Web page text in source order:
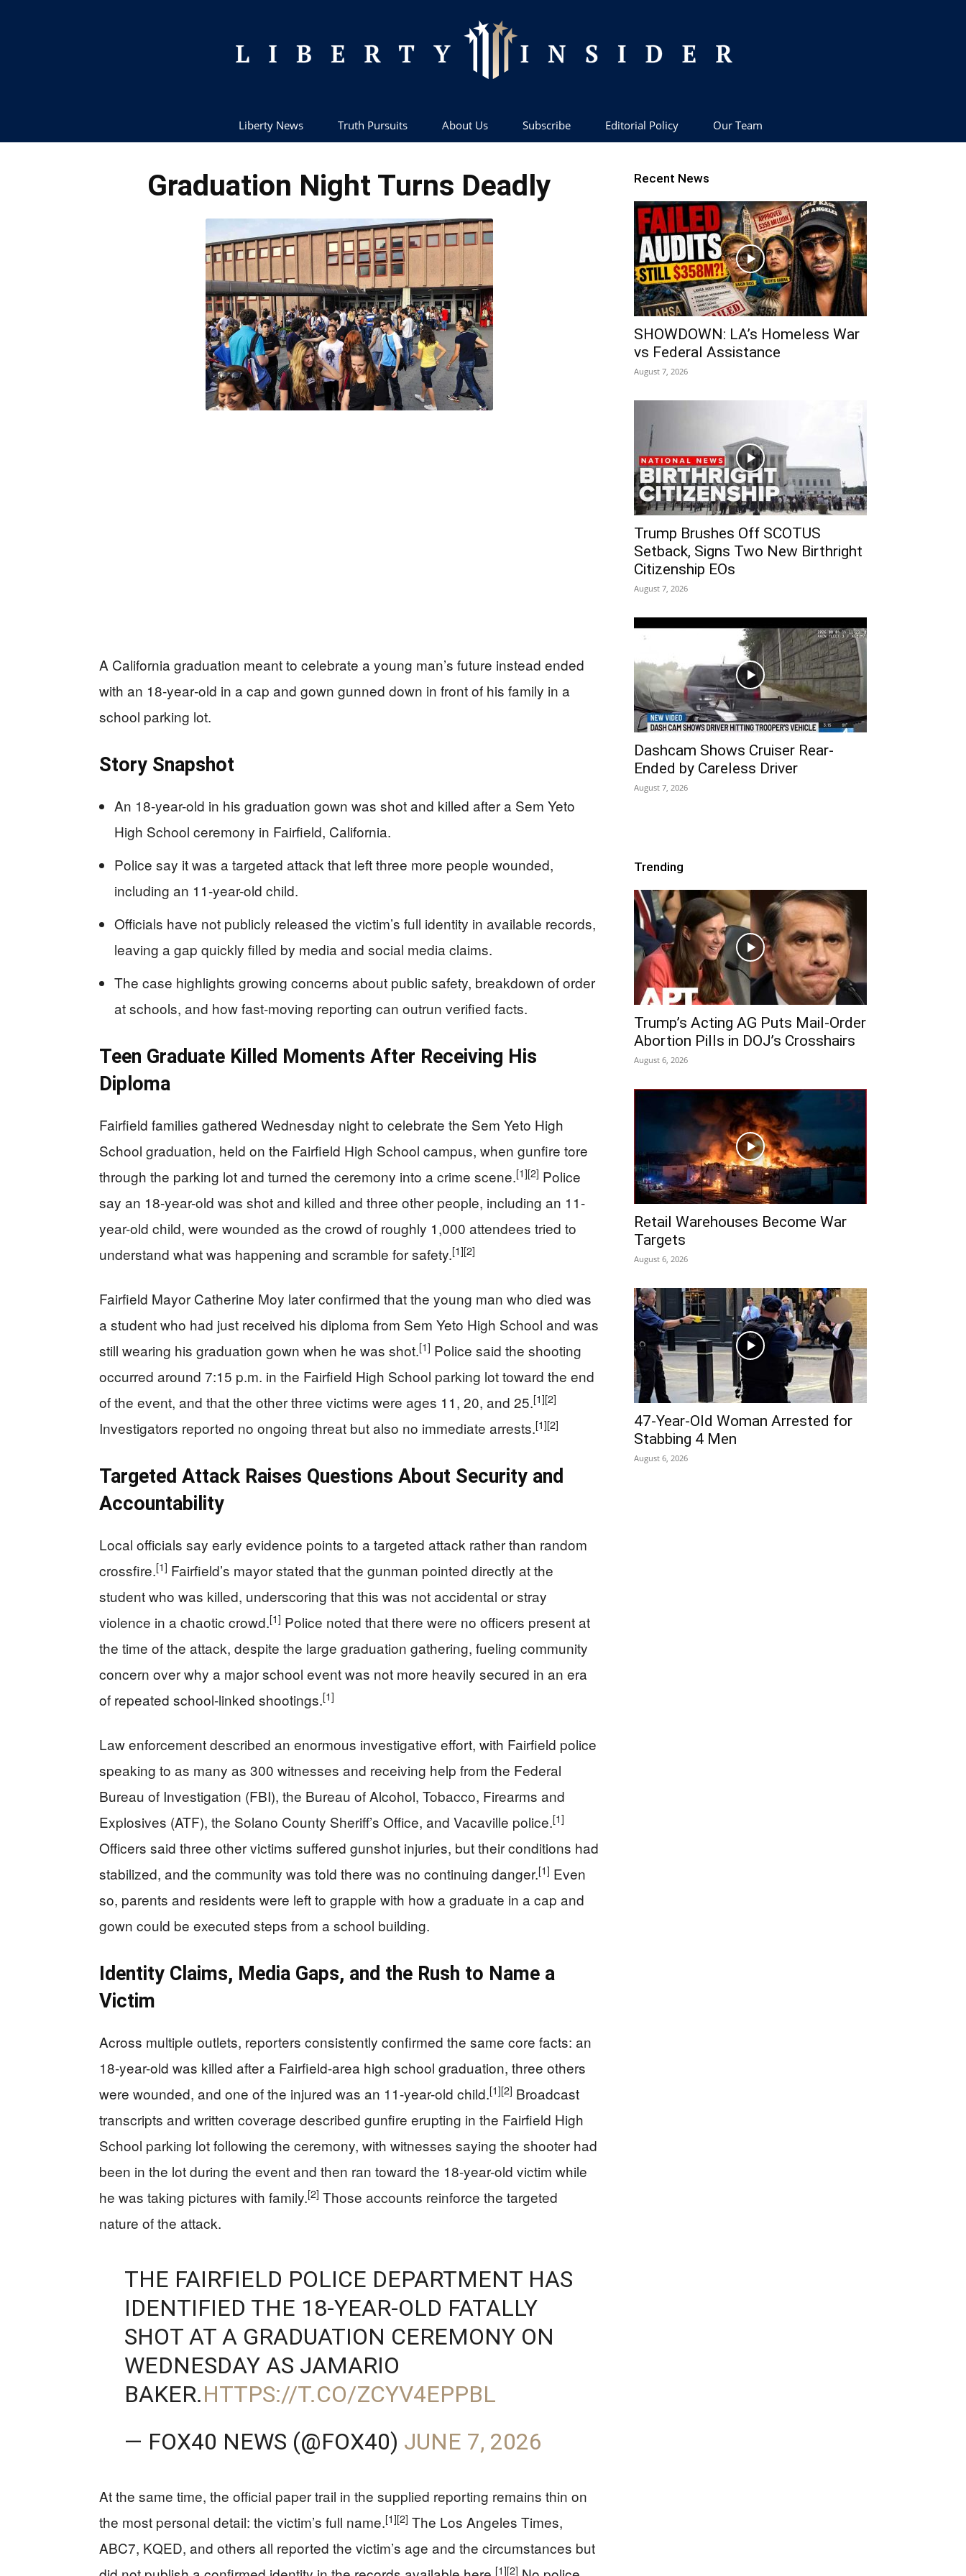
Insider
Liberty News Truth Pursuits About Us Subscribe Editorial Policy Our Team
Graduation Night Turns Deadly
A California graduation meant to celebrate a young man’s future instead ended
with an 18‑year‑old in a cap and gown gunned down in front of his family in a
school parking lot.
Story Snapshot
An 18-year-old in his graduation gown was shot and killed after a Sem Yeto
High School ceremony in Fairfield, California.
Police say it was a targeted attack that left three more people wounded,
including an 11-year-old child.
Officials have not publicly released the victim’s full identity in available records,
leaving a gap quickly filled by media and social media claims.
The case highlights growing concerns about public safety, breakdown of order
at schools, and how fast-moving reporting can outrun verified facts.
Teen Graduate Killed Moments After Receiving His
Diploma
Fairfield families gathered Wednesday night to celebrate the Sem Yeto High
School graduation, held on the Fairfield High School campus, when gunfire tore
through the parking lot and turned the ceremony into a crime scene.[1][2] Police
say an 18-year-old was shot and killed and three other people, including an 11-
year-old child, were wounded as the crowd of roughly 1,000 attendees tried to
understand what was happening and scramble for safety.[1][2]
Fairfield Mayor Catherine Moy later confirmed that the young man who died was
a student who had just received his diploma from Sem Yeto High School and was
still wearing his graduation gown when he was shot.[1] Police said the shooting
occurred around 7:15 p.m. in the Fairfield High School parking lot toward the end
of the event, and that the other three victims were ages 11, 20, and 25.[1][2]
Investigators reported no ongoing threat but also no immediate arrests.[1][2]
Targeted Attack Raises Questions About Security and
Accountability
Local officials say early evidence points to a targeted attack rather than random
crossfire.[1] Fairfield’s mayor stated that the gunman pointed directly at the
student who was killed, underscoring that this was not accidental or stray
violence in a chaotic crowd.[1] Police noted that there were no officers present at
the time of the attack, despite the large graduation gathering, fueling community
concern over why a major school event was not more heavily secured in an era
of repeated school-linked shootings.[1]
Law enforcement described an enormous investigative effort, with Fairfield police
speaking to as many as 300 witnesses and receiving help from the Federal
Bureau of Investigation (FBI), the Bureau of Alcohol, Tobacco, Firearms and
Explosives (ATF), the Solano County Sheriff’s Office, and Vacaville police.[1]
Officers said three other victims suffered gunshot injuries, but their conditions had
stabilized, and the community was told there was no continuing danger.[1] Even
so, parents and residents were left to grapple with how a graduate in a cap and
gown could be executed steps from a school building.
Identity Claims, Media Gaps, and the Rush to Name a
Victim
Across multiple outlets, reporters consistently confirmed the same core facts: an
18-year-old was killed after a Fairfield-area high school graduation, three others
were wounded, and one of the injured was an 11-year-old child.[1][2] Broadcast
transcripts and written coverage described gunfire erupting in the Fairfield High
School parking lot following the ceremony, with witnesses saying the shooter had
been in the lot during the event and then ran toward the 18-year-old victim while
he was taking pictures with family.[2] Those accounts reinforce the targeted
nature of the attack.
THE FAIRFIELD POLICE DEPARTMENT HAS
IDENTIFIED THE 18-YEAR-OLD FATALLY
SHOT AT A GRADUATION CEREMONY ON
WEDNESDAY AS JAMARIO
BAKER.HTTPS://T.CO/ZCYV4EPPBL
— FOX40 NEWS (@FOX40) JUNE 7, 2026
At the same time, the official paper trail in the supplied reporting remains thin on
the most personal detail: the victim’s full name.[1][2] The Los Angeles Times,
ABC7, KQED, and others all reported the victim’s age and the circumstances but
[1][2]
Recent News
SHOWDOWN: LA’s Homeless War
vs Federal Assistance
August 7, 2026
Trump Brushes Off SCOTUS
Setback, Signs Two New Birthright
Citizenship EOs
August 7, 2026
Dashcam Shows Cruiser Rear-
Ended by Careless Driver
August 7, 2026
Trending
Trump’s Acting AG Puts Mail-Order
Abortion Pills in DOJ’s Crosshairs
August 6, 2026
Retail Warehouses Become War
Targets
August 6, 2026
47-Year-Old Woman Arrested for
Stabbing 4 Men
August 6, 2026